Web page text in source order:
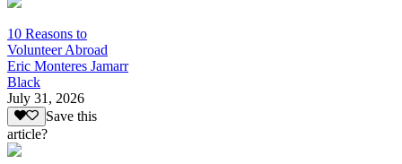
10 Reasons to
Volunteer Abroad
Eric Monteres Jamarr
Black
July 31, 2026
Save this
article?